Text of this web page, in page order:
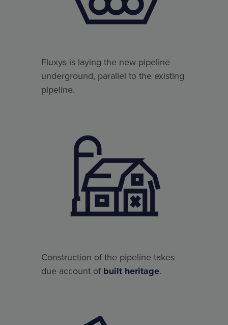
Fluxys is laying the new pipeline
underground, parallel to the existing
pipeline.
Construction of the pipeline takes
due account of built heritage.